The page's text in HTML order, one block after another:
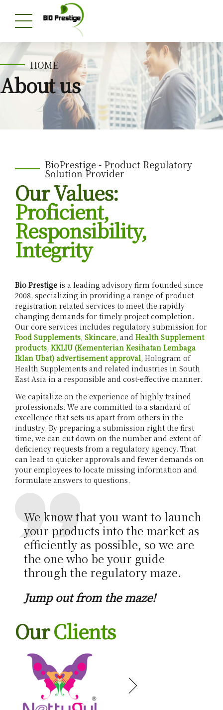
HOME
About us
BioPrestige - Product Regulatory
Solution Provider
Our Values:
Proficient,
Responsibility,
Integrity
Bio Prestige is a leading advisory firm founded since
2008, specializing in providing a range of product
registration related services to meet the rapidly
changing demands for timely project completion.
Our core services includes regulatory submission for
Food Supplements, Skincare, and Health Supplement
products, KKLIU (Kementerian Kesihatan Lembaga
Iklan Ubat) advertisement approval, Hologram of
Health Supplements and related industries in South
East Asia in a responsible and cost-effective manner.
We capitalize on the experience of highly trained
professionals. We are committed to a standard of
excellence that sets us apart from others in the
industry. By preparing a submission right the first
time, we can cut down on the number and extent of
deficiency requests from a regulatory agency. That
can lead to quicker approvals and fewer demands on
your employees to locate missing information and
formulate answers to questions.
We know that you want to launch
your products into the market as
efficiently as possible, so we are
the one who be your guide
through the regulatory maze.
Jump out from the maze!
OurClients